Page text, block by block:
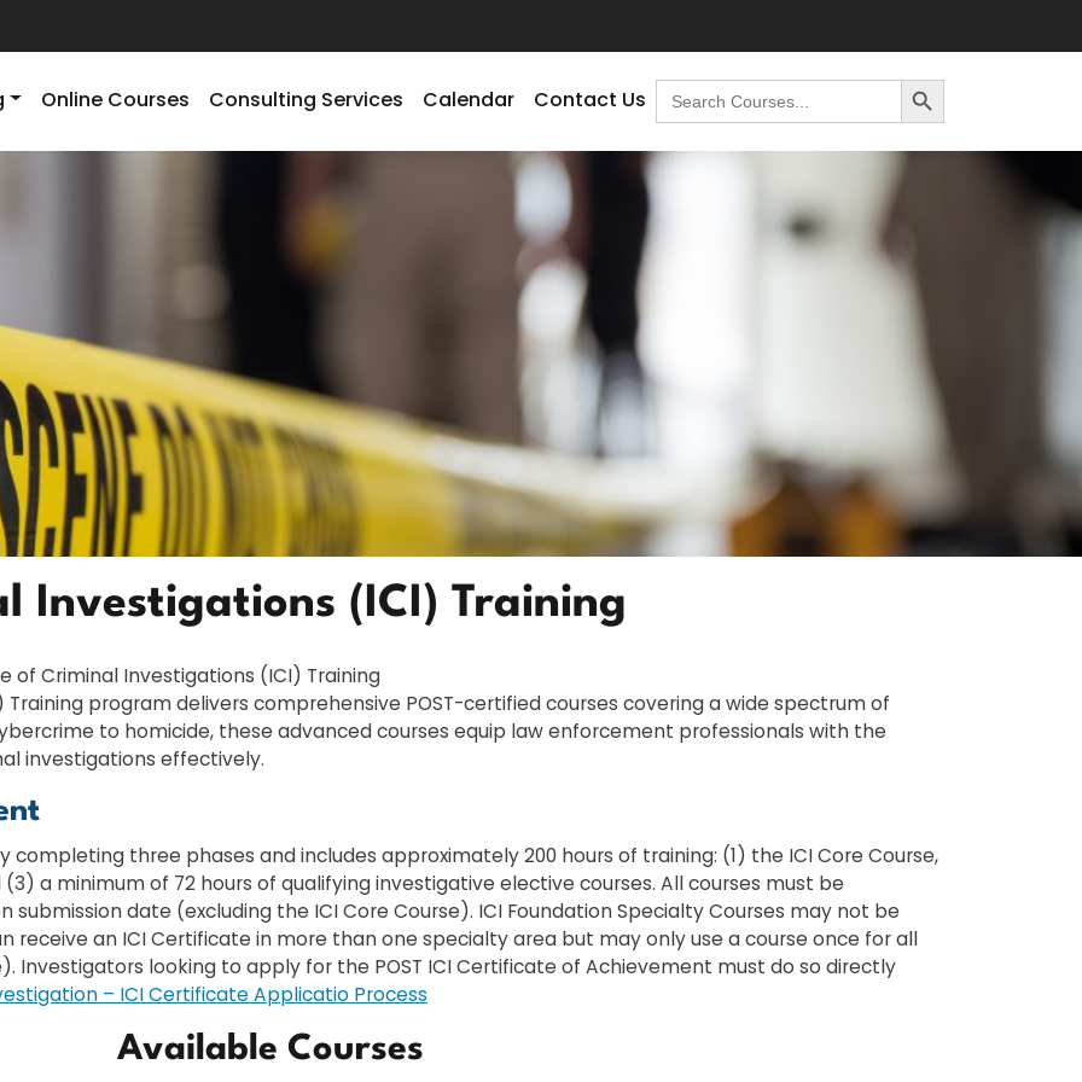
Online Courses Consulting Services Calendar Contact Us Search
for:
Search Button
Investigations (ICI) Training
of Criminal Investigations (ICI) Training
program delivers comprehensive POST-certified courses covering a wide spectrum of
to homicide, these advanced courses equip law enforcement professionals with the
investigations effectively.
completing three phases and includes approximately 200 hours of training: (1) the ICI Core Course,
a minimum of 72 hours of qualifying investigative elective courses. All courses must be
date (excluding the ICI Core Course). ICI Foundation Specialty Courses may not be
receive an ICI Certificate in more than one specialty area but may only use a course once for all
Investigators looking to apply for the POST ICI Certificate of Achievement must do so directly
– ICI Certificate Applicatio Process
Available Courses